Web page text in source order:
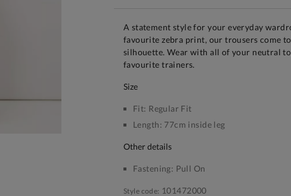
A statement style for your everyday
favourite zebra print, our trousers come
silhouette. Wear with all of your neutral
favourite trainers.
size
Fit: Regular Fit
Length: 77cm inside leg
other details
Fastening: Pull On
Style code: 101472000